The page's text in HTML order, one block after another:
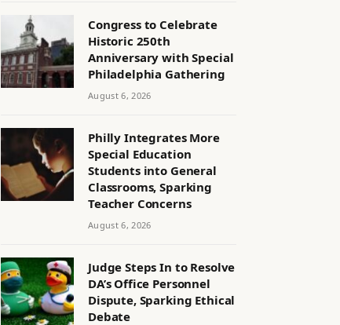
Congress to Celebrate
Historic 250th
Anniversary with Special
Philadelphia Gathering
August 6, 2026
Philly Integrates More
Special Education
Students into General
Classrooms, Sparking
Teacher Concerns
August 6, 2026
Judge Steps In to Resolve
DA’s Office Personnel
Dispute, Sparking Ethical
Debate